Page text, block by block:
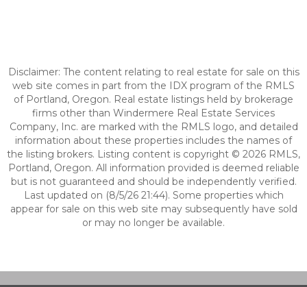
Disclaimer: The content relating to real estate for sale on this
web site comes in part from the IDX program of the RMLS
of Portland, Oregon. Real estate listings held by brokerage
firms other than Windermere Real Estate Services
Company, Inc. are marked with the RMLS logo, and detailed
information about these properties includes the names of
the listing brokers. Listing content is copyright © 2026 RMLS,
Portland, Oregon. All information provided is deemed reliable
but is not guaranteed and should be independently verified.
Last updated on (8/5/26 21:44). Some properties which
appear for sale on this web site may subsequently have sold
or may no longer be available.